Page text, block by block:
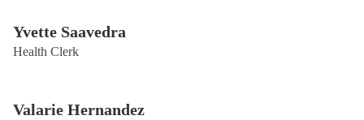
Yvette Saavedra
Health Clerk
Valarie Hernandez